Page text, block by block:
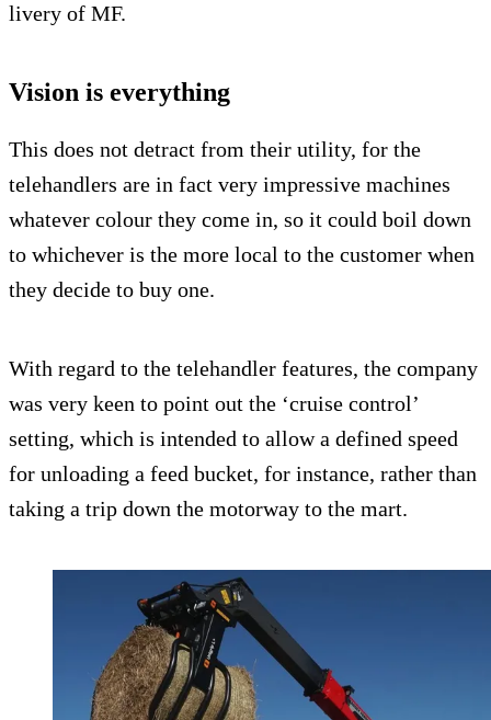
livery of MF.
Vision is everything
This does not detract from their utility, for the
telehandlers are in fact very impressive machines
whatever colour they come in, so it could boil down
to whichever is the more local to the customer when
they decide to buy one.
With regard to the telehandler features, the company
was very keen to point out the ‘cruise control’
setting, which is intended to allow a defined speed
for unloading a feed bucket, for instance, rather than
taking a trip down the motorway to the mart.